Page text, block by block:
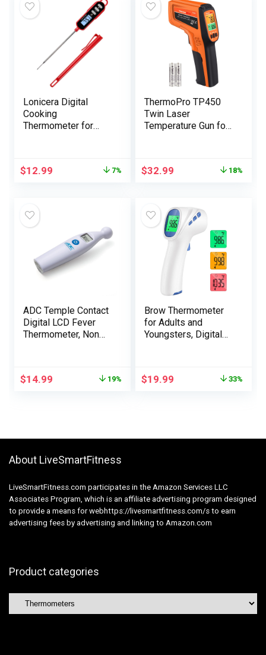
Android App
Quick
Lonicera Digital
Cooking
Thermometer for
Measurement.
Meat Temp
Information, Show
(Crimson)
$12.99 7%
ThermoPro TP450
Twin Laser
Temperature Gun for
Pizza Oven Grill,
Emissivity Temp Gun
-58℉to 1022℉(Not
for Human)
$32.99 18%
ADC Temple Contact
Digital LCD Fever
Thermometer, Non
Newborns, Children,
$14.99 19%
Brow Thermometer
for Adults and
Youngsters, Digital
HSA Eligible, Quick
$19.99 33%
About LiveSmartFitness
LiveSmartFitness.com participates in the Amazon Services LLC
Associates Program, which is an affiliate advertising program designed
to provide a means for webhttps://livesmartfitness.com/s to earn
advertising fees by advertising and linking to Amazon.com
Product categories